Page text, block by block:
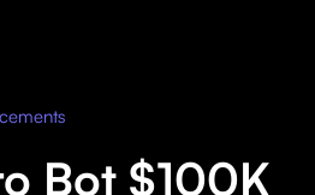
Bot $100K